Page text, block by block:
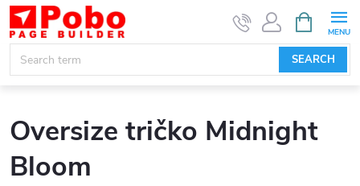
Skip
content
SEARCH
CART
Oversize tričko Midnight
Bloom